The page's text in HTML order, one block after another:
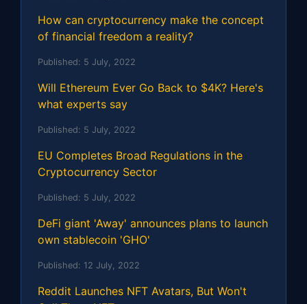
How can cryptocurrency make the concept
of financial freedom a reality?
Published: 5 July, 2022
Will Ethereum Ever Go Back to $4K? Here's
what experts say
Published: 5 July, 2022
EU Completes Broad Regulations in the
Cryptocurrency Sector
Published: 5 July, 2022
DeFi giant 'Away' announces plans to launch
own stablecoin 'GHO'
Published: 12 July, 2022
Reddit Launches NFT Avatars, But Won't